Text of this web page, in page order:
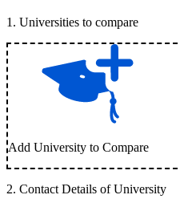
1 . Universities to compare
Add University to Compare
2. Contact Details of University